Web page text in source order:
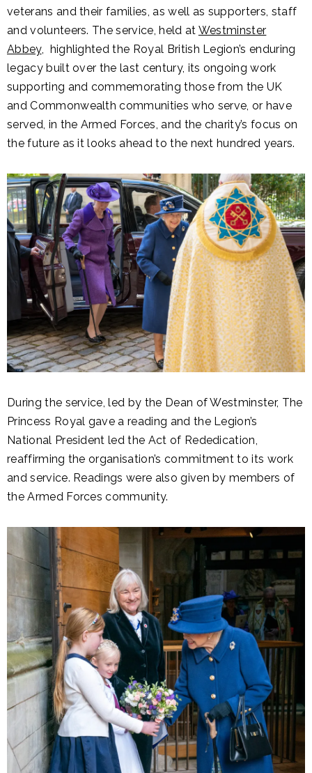
veterans and their families, as well as supporters, staff
and volunteers. The service, held at Westminster
Abbey, highlighted the Royal British Legion’s enduring
legacy built over the last century, its ongoing work
supporting and commemorating those from the UK
and Commonwealth communities who serve, or have
served, in the Armed Forces, and the charity’s focus on
the future as it looks ahead to the next hundred years.
During the service, led by the Dean of Westminster, The
Princess Royal gave a reading and the Legion’s
National President led the Act of Rededication,
reaffirming the organisation’s commitment to its work
and service. Readings were also given by members of
the Armed Forces community.